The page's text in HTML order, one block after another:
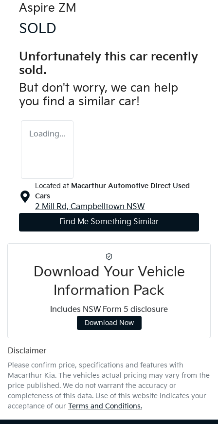
Aspire ZM
SOLD
Unfortunately this car recently
sold.
But don't worry, we can help
you find a similar car!
Loading...
Located at Macarthur Automotive Direct Used
Cars
2 Mill Rd, Campbelltown NSW
Find Me Something Similar
Download Your Vehicle
Information Pack
Includes NSW Form 5 disclosure
Download Now
Disclaimer
Please confirm price, specifications and features with
Macarthur Kia. The vehicles actual pricing may vary from the
price published. We do not warrant the accuracy or
completeness of this data. Use of this website indicates your
acceptance of our Terms and Conditions.